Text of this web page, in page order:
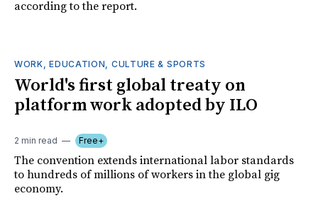
according to the report.
WORK, EDUCATION, CULTURE & SPORTS
World's first global treaty on
platform work adopted by ILO
2 min read Free+
The convention extends international labor standards
to hundreds of millions of workers in the global gig
economy.